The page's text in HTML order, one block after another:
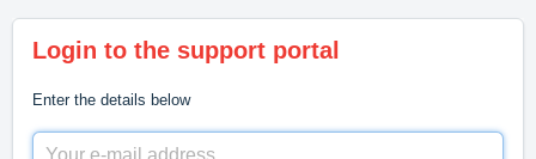
Login to the support portal
Enter the details below